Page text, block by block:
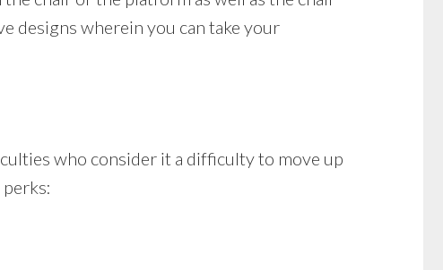
designs wherein you can take your
who consider it a difficulty to move up